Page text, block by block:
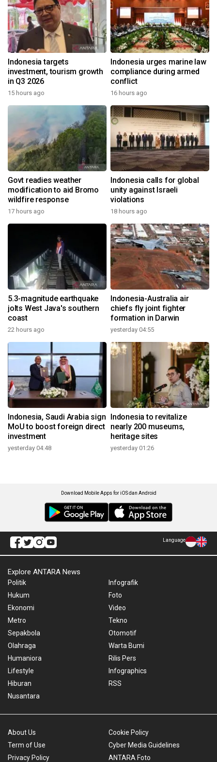
Indonesia targets
investment, tourism growth
in Q3 2026
15 hours ago
Indonesia urges marine law
compliance during armed
conflict
16 hours ago
Govt readies weather
modification to aid Bromo
wildfire response
17 hours ago
Indonesia calls for global
unity against Israeli
violations
18 hours ago
5.3-magnitude earthquake
jolts West Java's southern
coast
22 hours ago
Indonesia-Australia air
chiefs fly joint fighter
formation in Darwin
yesterday 04:55
Indonesia, Saudi Arabia sign
MoU to boost foreign direct
investment
yesterday 04:48
Indonesia to revitalize
nearly 200 museums,
heritage sites
yesterday 01:26
Download Mobile Apps for iOS dan Android
Language
Explore ANTARA News
Politik
Hukum
Ekonomi
Metro
Sepakbola
Olahraga
Humaniora
Lifestyle
Hiburan
Nusantara
Infografik
Foto
Video
Tekno
Otomotif
Warta Bumi
Rilis Pers
Infographics
RSS
About Us
Term of Use
Privacy Policy
Cookie Policy
Cyber Media Guidelines
ANTARA Foto